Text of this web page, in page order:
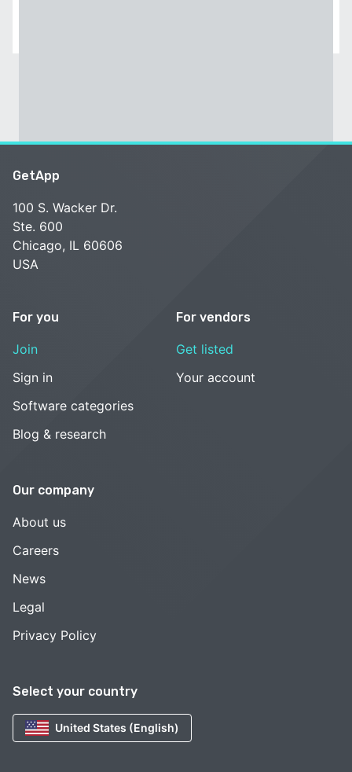
Select your country
United States (English)
GetApp
100 S. Wacker Dr.
Ste. 600
Chicago, IL 60606
USA
For you
Join
Sign in
Software categories
Blog & research
For vendors
Get listed
Your account
Our company
About us
Careers
News
Legal
Privacy Policy